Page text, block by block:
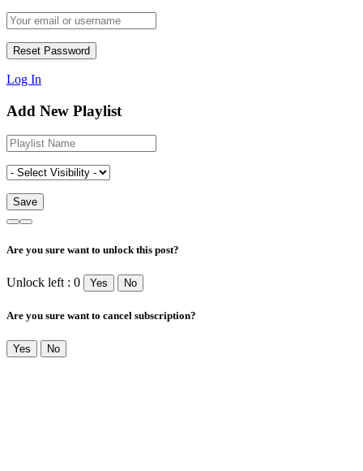
Log In
Add New Playlist
Are you sure want to unlock this post?
Unlock left : 0 Yes No
Are you sure want to cancel subscription?
Yes No